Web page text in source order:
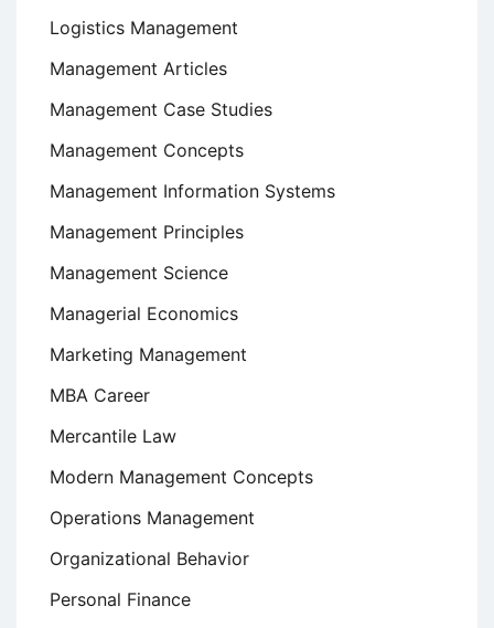
Logistics Management
Management Articles
Management Case Studies
Management Concepts
Management Information Systems
Management Principles
Management Science
Managerial Economics
Marketing Management
MBA Career
Mercantile Law
Modern Management Concepts
Operations Management
Organizational Behavior
Personal Finance